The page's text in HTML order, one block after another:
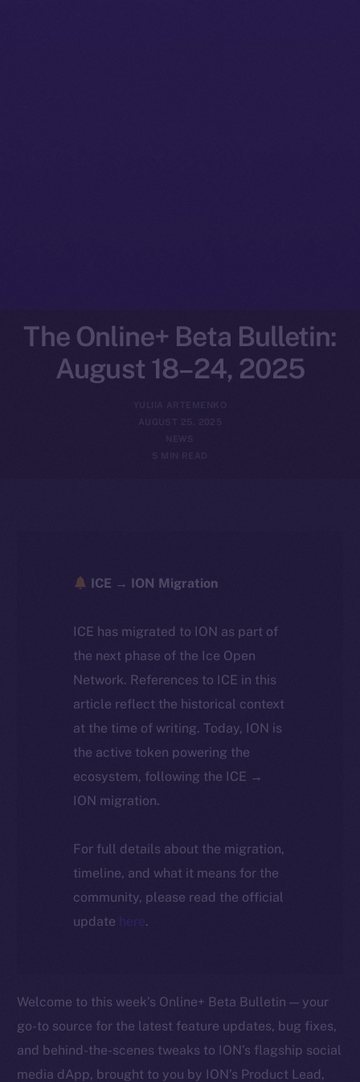
The Online+ Beta Bulletin:
August 18–24, 2025
YULIIA ARTEMENKO
AUGUST 25, 2025
NEWS
5 MIN READ
ICE → ION Migration
ICE has migrated to ION as part of
the next phase of the Ice Open
Network. References to ICE in this
article reflect the historical context
at the time of writing. Today, ION is
the active token powering the
ecosystem, following the ICE →
ION migration.
For full details about the migration,
timeline, and what it means for the
community, please read the official
update here.
Welcome to this week’s Online+ Beta Bulletin — your
go-to source for the latest feature updates, bug fixes,
and behind-the-scenes tweaks to ION’s flagship social
media dApp, brought to you by ION’s Product Lead,